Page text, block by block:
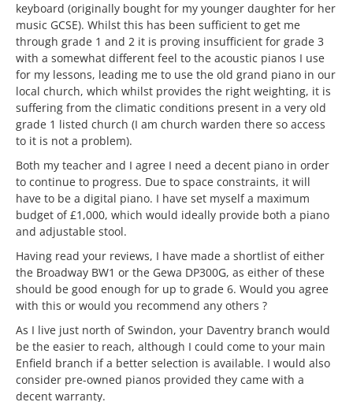
keyboard (originally bought for my younger daughter for her
music GCSE). Whilst this has been sufficient to get me
through grade 1 and 2 it is proving insufficient for grade 3
with a somewhat different feel to the acoustic pianos I use
for my lessons, leading me to use the old grand piano in our
local church, which whilst provides the right weighting, it is
suffering from the climatic conditions present in a very old
grade 1 listed church (I am church warden there so access
to it is not a problem).
Both my teacher and I agree I need a decent piano in order
to continue to progress. Due to space constraints, it will
have to be a digital piano. I have set myself a maximum
budget of £1,000, which would ideally provide both a piano
and adjustable stool.
Having read your reviews, I have made a shortlist of either
the Broadway BW1 or the Gewa DP300G, as either of these
should be good enough for up to grade 6. Would you agree
with this or would you recommend any others ?
As I live just north of Swindon, your Daventry branch would
be the easier to reach, although I could come to your main
Enfield branch if a better selection is available. I would also
consider pre-owned pianos provided they came with a
decent warranty.